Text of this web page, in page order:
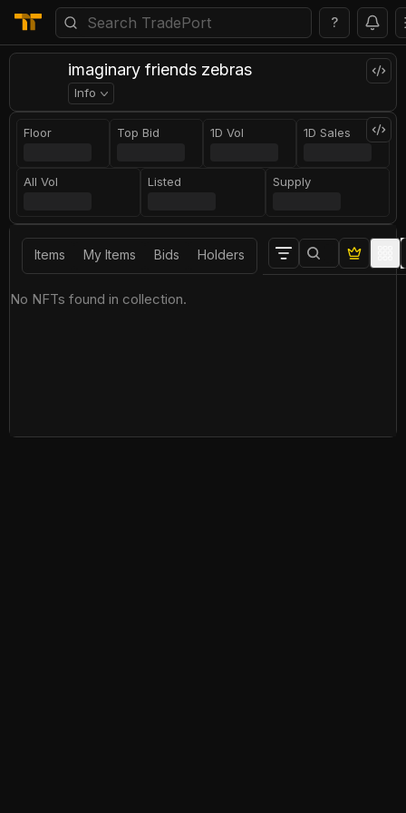
?
imaginary friends zebras
Info
Floor Top Bid 1D Vol 1D Sales
All Vol Listed Supply
Items My Items Bids Holders
No NFTs found in collection.